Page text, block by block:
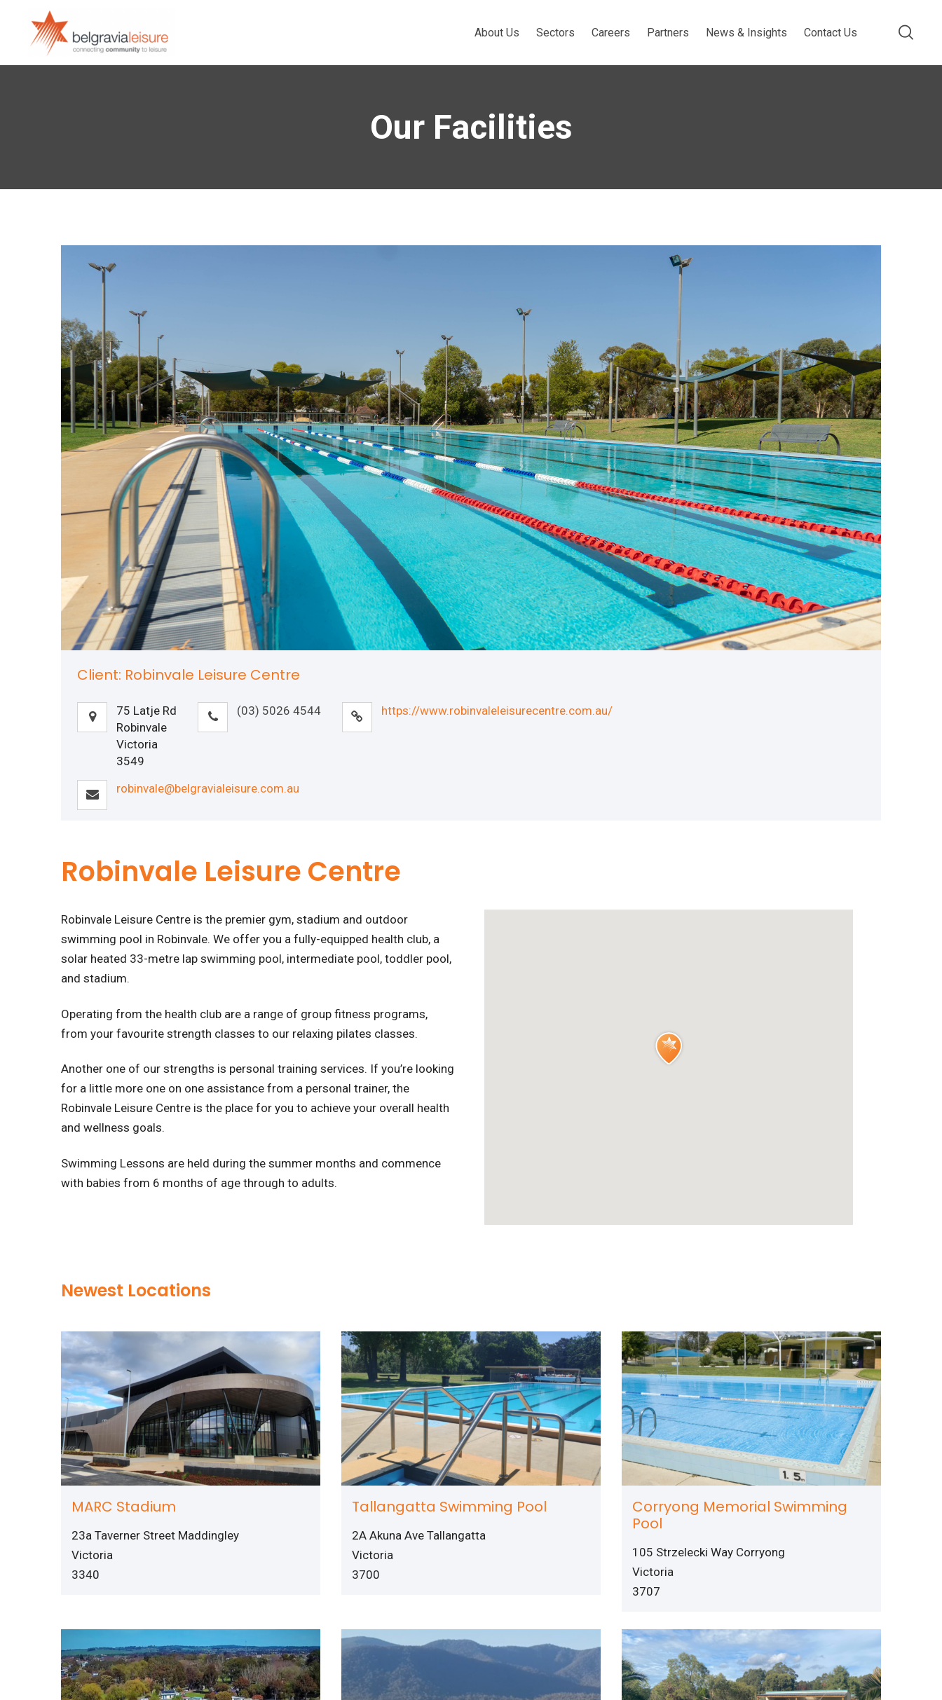
About Us Sectors Careers Partners News & Insights Contact Us
Our Facilities
Client: Robinvale Leisure Centre
75 Latje Rd
Robinvale
Victoria
3549
(03) 5026 4544 https://www.robinvaleleisurecentre.com.au/
robinvale@belgravialeisure.com.au
Robinvale Leisure Centre
Robinvale Leisure Centre is the premier gym, stadium and outdoor
swimming pool in Robinvale. We offer you a fully-equipped health club, a
solar heated 33-metre lap swimming pool, intermediate pool, toddler pool,
and stadium.
Operating from the health club are a range of group fitness programs,
from your favourite strength classes to our relaxing pilates classes.
Another one of our strengths is personal training services. If you’re looking
for a little more one on one assistance from a personal trainer, the
Robinvale Leisure Centre is the place for you to achieve your overall health
and wellness goals.
Swimming Lessons are held during the summer months and commence
with babies from 6 months of age through to adults.
Newest Locations
MARC Stadium
23a Taverner Street Maddingley
Victoria
3340
Tallangatta Swimming Pool
2A Akuna Ave Tallangatta
Victoria
3700
Corryong Memorial Swimming
Pool
105 Strzelecki Way Corryong
Victoria
3707